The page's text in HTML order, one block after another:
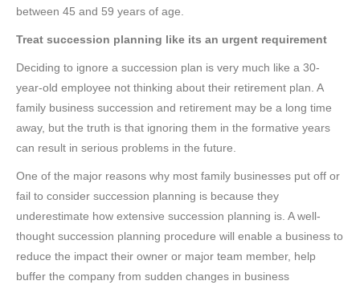
between 45 and 59 years of age.
Treat succession planning like its an urgent requirement
Deciding to ignore a succession plan is very much like a 30-
year-old employee not thinking about their retirement plan. A
family business succession and retirement may be a long time
away, but the truth is that ignoring them in the formative years
can result in serious problems in the future.
One of the major reasons why most family businesses put off or
fail to consider succession planning is because they
underestimate how extensive succession planning is. A well-
thought succession planning procedure will enable a business to
reduce the impact their owner or major team member, help
buffer the company from sudden changes in business